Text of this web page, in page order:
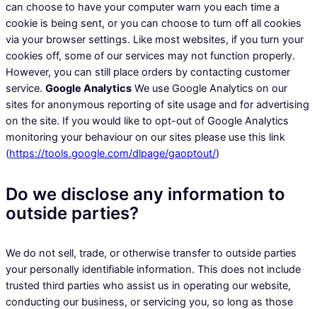
can choose to have your computer warn you each time a
cookie is being sent, or you can choose to turn off all cookies
via your browser settings. Like most websites, if you turn your
cookies off, some of our services may not function properly.
However, you can still place orders by contacting customer
service. Google Analytics We use Google Analytics on our
sites for anonymous reporting of site usage and for advertising
on the site. If you would like to opt-out of Google Analytics
monitoring your behaviour on our sites please use this link
(https://tools.google.com/dlpage/gaoptout/)
Do we disclose any information to
outside parties?
We do not sell, trade, or otherwise transfer to outside parties
your personally identifiable information. This does not include
trusted third parties who assist us in operating our website,
conducting our business, or servicing you, so long as those